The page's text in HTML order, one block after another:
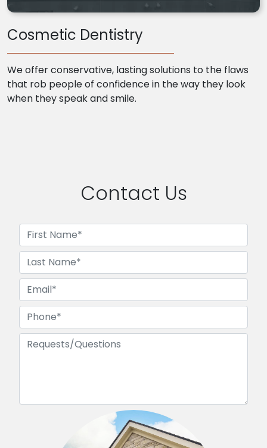
Cosmetic Dentistry
We offer conservative, lasting solutions to the flaws
that rob people of confidence in the way they look
when they speak and smile.
Contact Us